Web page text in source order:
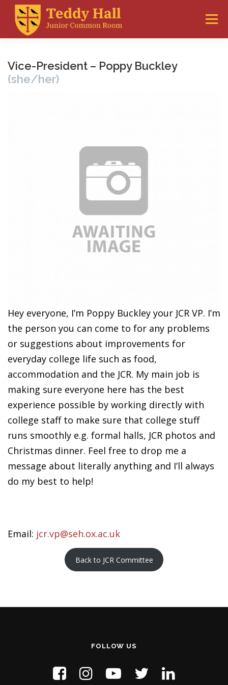
content
Menu
Vice-President – Poppy Buckley
(she/her)
Hey everyone, I’m Poppy Buckley your JCR VP. I’m
the person you can come to for any problems
or suggestions about improvements for
everyday college life such as food,
accommodation and the JCR. My main job is
making sure everyone here has the best
experience possible by working directly with
college staff to make sure that college stuff
runs smoothly e.g. formal halls, JCR photos and
Christmas dinner. Feel free to drop me a
message about literally anything and I’ll always
do my best to help!
Email: jcr.vp@seh.ox.ac.uk
Back to JCR Committee
FOLLOW US